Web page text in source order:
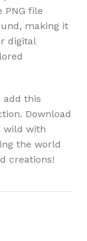
PNG file
making it
digital
add this
Download
wild with
the world
creations!